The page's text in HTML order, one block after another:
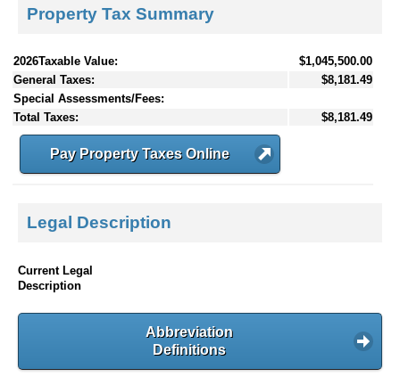
Property Tax Summary
2026Taxable Value:
$1,045,500.00
General Taxes:
$8,181.49
Special Assessments/Fees:
Total Taxes:
$8,181.49
Pay Property Taxes Online
Legal Description
Current Legal
Description
Abbreviation
Definitions